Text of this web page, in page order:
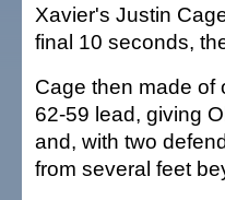
Xavier's Justin
final 10 seconds,
Cage then made of
62-59 lead, giving
and, with two
from several feet